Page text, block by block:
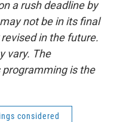
a rush deadline by
not be in its final
in the future.
vary. The
programming is the
considered